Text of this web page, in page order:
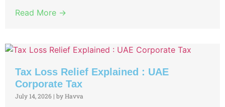
Read More →
Tax Loss Relief Explained : UAE
Corporate Tax
July 14, 2026 | by Havva